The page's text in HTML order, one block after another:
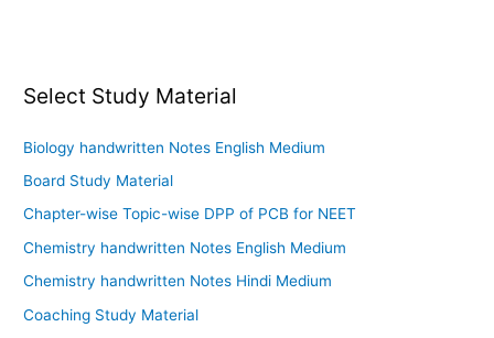
Select Study Material
Biology handwritten Notes English Medium
Board Study Material
Chapter-wise Topic-wise DPP of PCB for NEET
Chemistry handwritten Notes English Medium
Chemistry handwritten Notes Hindi Medium
Coaching Study Material